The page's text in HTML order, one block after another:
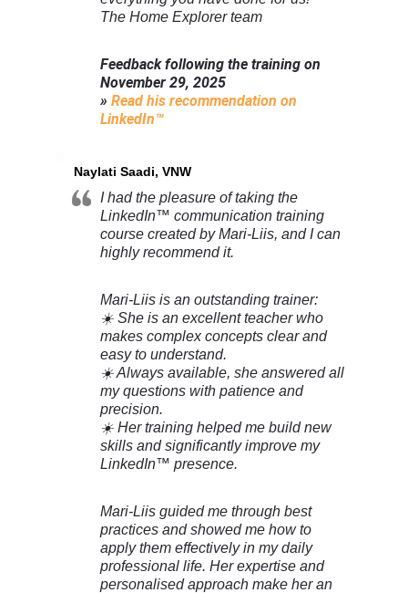
The Home Explorer team
Feedback following the training on
November 29, 2025
»Read his recommendation on
LinkedIn™
Naylati Saadi, VNW
I had the pleasure of taking the
LinkedIn™ communication training
course created by Mari-Liis, and I can
highly recommend it.
Mari-Liis is an outstanding trainer:
☀️ She is an excellent teacher who
makes complex concepts clear and
easy to understand.
☀️ Always available, she answered all
my questions with patience and
precision.
☀️ Her training helped me build new
skills and significantly improve my
LinkedIn™ presence.
Mari-Liis guided me through best
practices and showed me how to
apply them effectively in my daily
professional life. Her expertise and
personalised approach make her an